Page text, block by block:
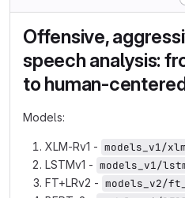
Offensive,
speech analysis:
to human-
Models:
XLM-Rv1 - models_v1/
LSTMv1 - models_v1/
FT+LRv2 - models_v2/